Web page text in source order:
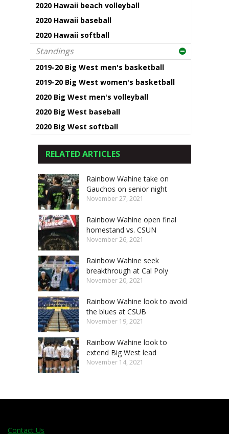
2020 Hawaii beach volleyball
2020 Hawaii baseball
2020 Hawaii softball
Standings
2019-20 Big West men's basketball
2019-20 Big West women's basketball
2020 Big West men's volleyball
2020 Big West baseball
2020 Big West softball
RELATED ARTICLES
Rainbow Wahine take on
Gauchos on senior night
November 27, 2021
Rainbow Wahine open final
homestand vs. CSUN
November 26, 2021
Rainbow Wahine seek
breakthrough at Cal Poly
November 20, 2021
Rainbow Wahine look to avoid
the blues at CSUB
November 19, 2021
Rainbow Wahine look to
extend Big West lead
November 14, 2021
Contact Us